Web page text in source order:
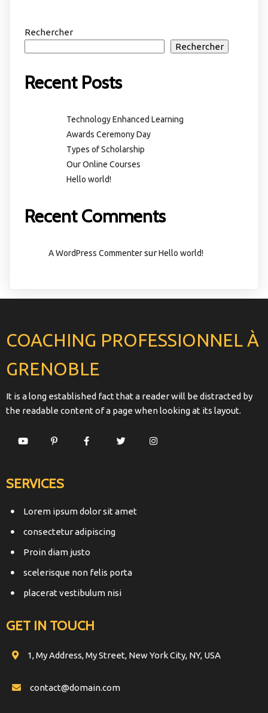
Rechercher
Rechercher
Recent Posts
Technology Enhanced Learning
Awards Ceremony Day
Types of Scholarship
Our Online Courses
Hello world!
Recent Comments
A WordPress CommentersurHello world!
COACHING PROFESSIONNEL À
GRENOBLE
It is a long established fact that a reader will be distracted by
the readable content of a page when looking at its layout.
SERVICES
Lorem ipsum dolor sit amet
consectetur adipiscing
Proin diam justo
scelerisque non felis porta
placerat vestibulum nisi
GET IN TOUCH
1, My Address, My Street, New York City, NY, USA
contact@domain.com